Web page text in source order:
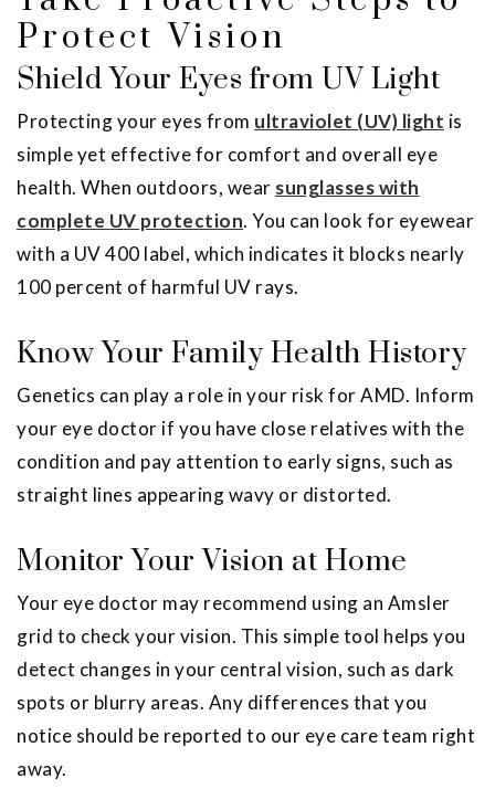
Protect Vision
Shield Your Eyes from UV Light
Protecting your eyes from ultraviolet (UV) light is
simple yet effective for comfort and overall eye
health. When outdoors, wear sunglasses with
complete UV protection. You can look for eyewear
with a UV 400 label, which indicates it blocks nearly
100 percent of harmful UV rays.
Know Your Family Health History
Genetics can play a role in your risk for AMD. Inform
your eye doctor if you have close relatives with the
condition and pay attention to early signs, such as
straight lines appearing wavy or distorted.
Monitor Your Vision at Home
Your eye doctor may recommend using an Amsler
grid to check your vision. This simple tool helps you
detect changes in your central vision, such as dark
spots or blurry areas. Any differences that you
notice should be reported to our eye care team right
away.